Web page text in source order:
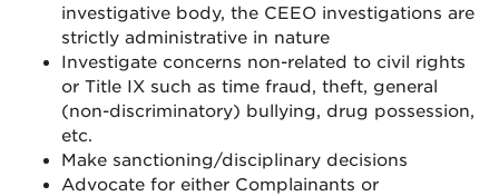
investigative body, the CEEO investigations are
strictly administrative in nature
Investigate concerns non-related to civil rights
or Title IX such as time fraud, theft, general
(non-discriminatory) bullying, drug possession,
etc.
Make sanctioning/disciplinary decisions
Advocate for either Complainants or